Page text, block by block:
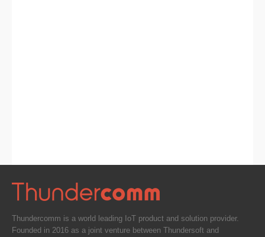
Thundercomm is a world leading IoT product and solution provider.
Founded in 2016 as a joint venture between Thundersoft and